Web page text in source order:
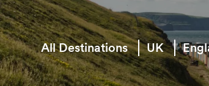
All Destinations UK